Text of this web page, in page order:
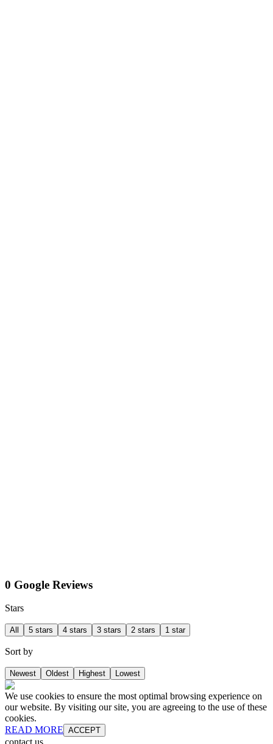
0 Google Reviews
Stars
All 5 stars 4 stars 3 stars 2 stars 1 star
Sort by
Newest Oldest Highest Lowest
We use cookies to ensure the most optimal browsing experience on
our website. By visiting our site, you are agreeing to the use of these
cookies.
READ MORE ACCEPT